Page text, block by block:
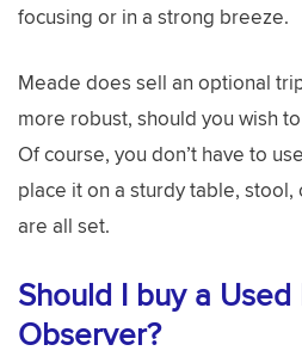
focusing or in a strong breeze.
Meade does sell an optional
more robust, should you wish
Of course, you don’t have to
place it on a sturdy table,
are all set.
Should I buy a Used
Observer?